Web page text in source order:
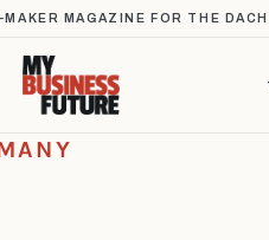
MAGAZINE FOR THE